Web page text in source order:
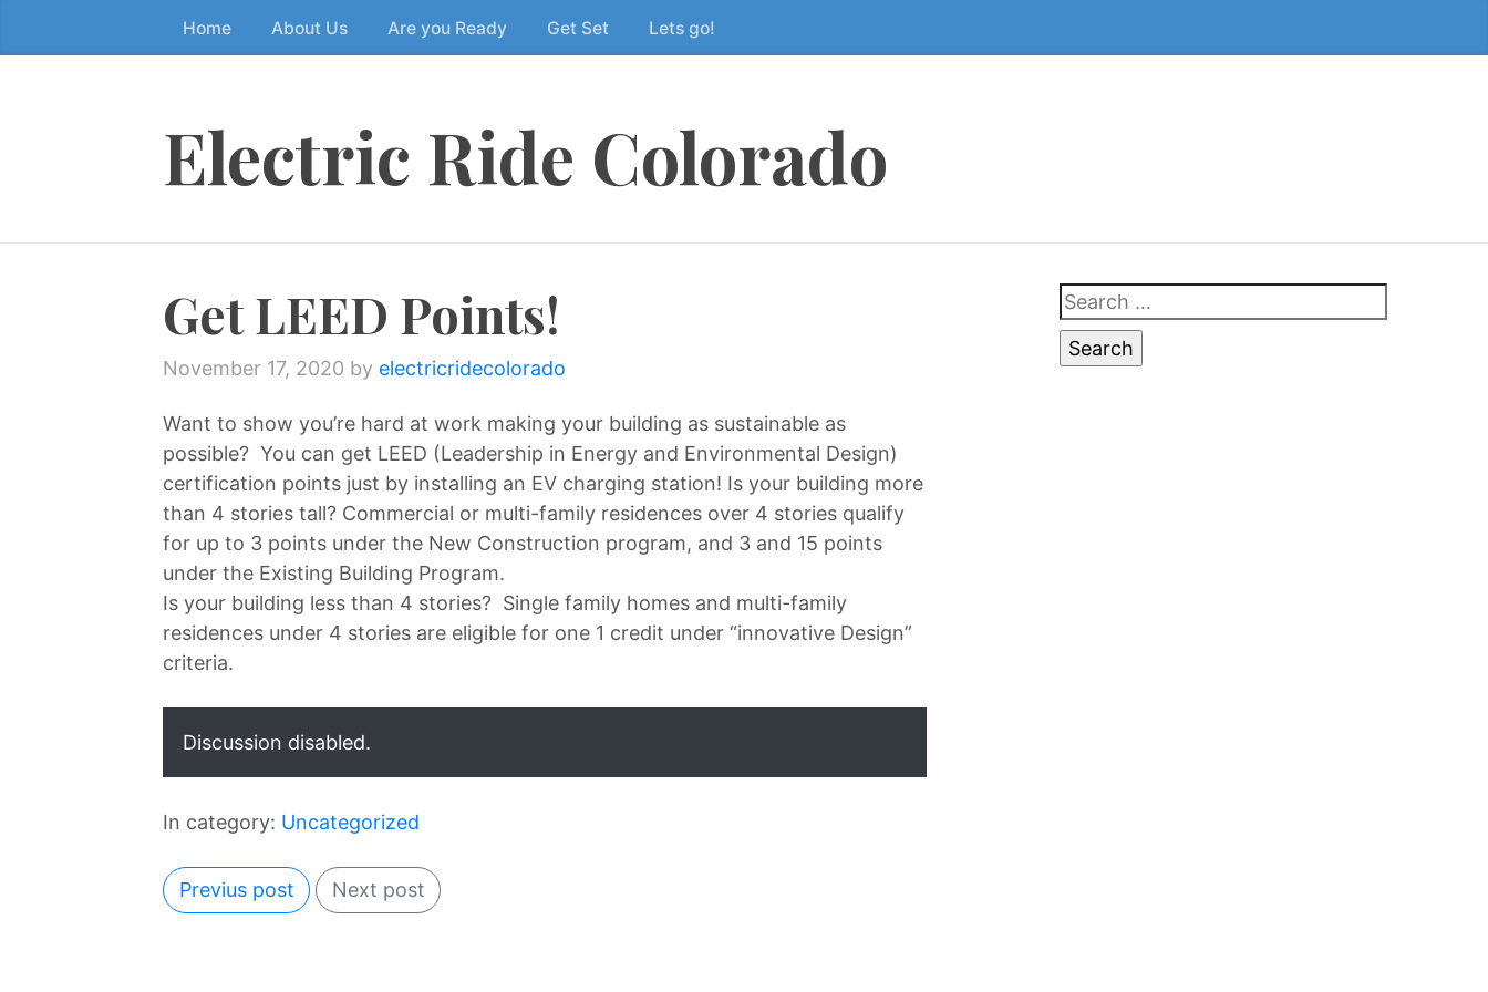
to
Home About Us Are you Ready Get Set Lets go!
Electric Ride Colorado
Get LEED Points!
November 17, 2020 by electricridecolorado
Want to show you’re hard at work making your building as sustainable as
possible? You can get LEED (Leadership in Energy and Environmental Design)
certification points just by installing an EV charging station! Is your building more
than 4 stories tall? Commercial or multi-family residences over 4 stories qualify
for up to 3 points under the New Construction program, and 3 and 15 points
under the Existing Building Program.
Is your building less than 4 stories? Single family homes and multi-family
residences under 4 stories are eligible for one 1 credit under “innovative Design”
criteria.
Discussion disabled.
In category: Uncategorized
Previus post Next post
Search
for: